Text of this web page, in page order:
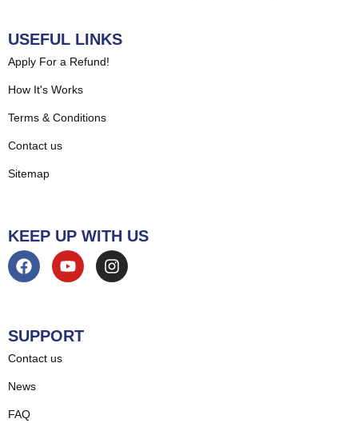
USEFUL LINKS
Apply For a Refund!
How It's Works
Terms & Conditions
Contact us
Sitemap
KEEP UP WITH US
SUPPORT
Contact us
News
FAQ